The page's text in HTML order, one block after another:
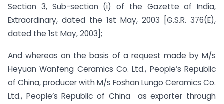
Section 3, Sub-section (i) of the Gazette of India,
Extraordinary, dated the 1st May, 2003 [G.S.R. 376(E),
dated the 1st May, 2003];
And whereas on the basis of a request made by M/s
Heyuan Wanfeng Ceramics Co. Ltd., People’s Republic
of China, producer with M/s Foshan Lungo Ceramics Co.
Ltd., People’s Republic of China as exporter through